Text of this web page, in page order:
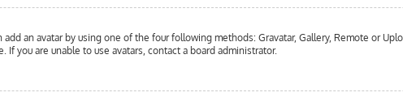
add an avatar by using one of the four following methods: Gravatar, Gallery, Remote or
If you are unable to use avatars, contact a board administrator.